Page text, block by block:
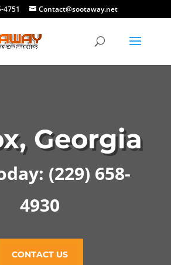
4751 Contact@sootaway.net
Georgia
(229) 658-
4930
CONTACT US